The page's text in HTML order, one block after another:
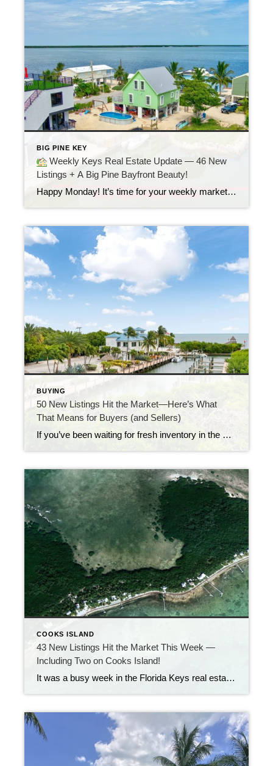
BIG PINE KEY
Weekly Keys Real Estate Update — 46 New
Listings + A Big Pine Bayfront Beauty!
Happy Monday! It’s time for your weekly market update from the Florida Keys. Last week, 46 new listings came on the market. That means more options for buyers and new opportunities for sellers. Let’s take a look at one standout listing from the week.
BUYING
50 New Listings Hit the Market—Here’s What
That Means for Buyers (and Sellers)
If you’ve been waiting for fresh inventory in the Florida Keys, now’s your chance. Over the past week, 50 new residential listings came on the market—stretching from Key Largo to Key West. That’s a big wave of opportunity for buyers. Whether you’re looking for a cozy condo, a canal-front home, or a luxury oceanfront estate, […]
COOKS ISLAND
43 New Listings Hit the Market This Week —
Including Two on Cooks Island!
It was a busy week in the Florida Keys real estate market, with 43 new listings coming on the market — a strong sign that summer activity is heating up! Among the new inventory are two rare cottages on Cooks Island, the secluded semi-private island just a short boat ride from shore. Properties here don’t […]